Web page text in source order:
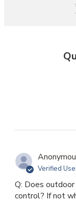
Verified
Q: Does
control? If not